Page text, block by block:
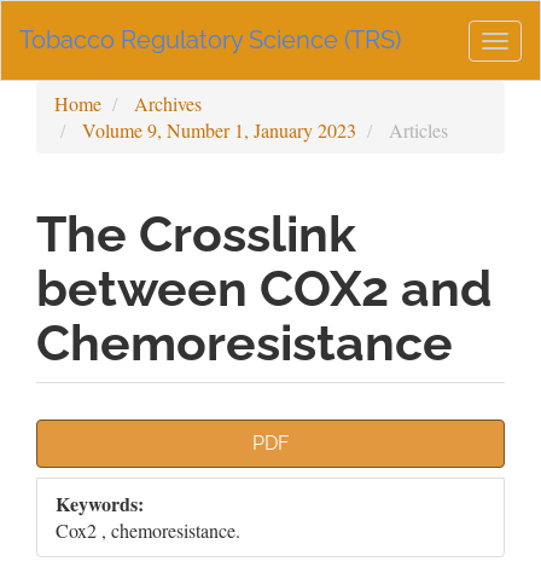
Navigation
Sidebar
Tobacco Regulatory Science (TRS)
Home
Archives
Volume 9, Number 1, January 2023
Articles
The Crosslink
between COX2 and
Chemoresistance
Sidebar
PDF
Keywords:
Cox2 , chemoresistance.